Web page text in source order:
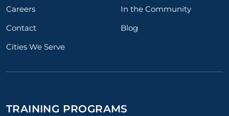
Careers
In the Community
Contact
Blog
Cities We Serve
TRAINING PROGRAMS